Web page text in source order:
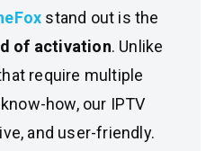
stand out is the
of activation. Unlike
require multiple
how, our IPTV
and user-friendly.